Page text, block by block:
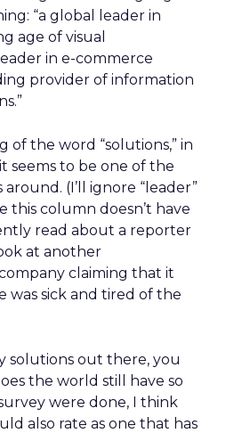
“a global leader in
age of visual
in e-commerce
provider of information
of the word “solutions,” in
seems to be one of the
(I’ll ignore “leader”
this column doesn’t have
read about a reporter
at another
claiming that it
was sick and tired of the
solutions out there, you
the world still have so
were done, I think
also rate as one that has